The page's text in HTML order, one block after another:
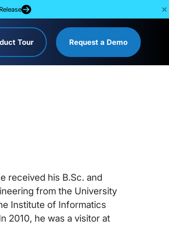
Tour Request a Demo
received his B.Sc. and
from the University
Institute of Informatics
2010, he was a visitor at